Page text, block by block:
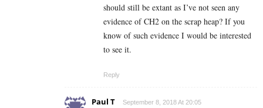
should still be extant as I’ve not seen any
evidence of CH2 on the scrap heap? If you
know of such evidence I would be interested
to see it.
Reply
Paul T September 8, 2018 At 20:05